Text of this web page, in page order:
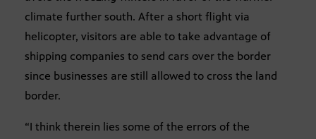
climate further south. After a short flight via
helicopter, visitors are able to take advantage of
shipping companies to send cars over the border
since businesses are still allowed to cross the land
border.
“I think therein lies some of the errors of the